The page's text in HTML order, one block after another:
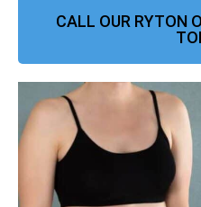
CALL OUR RYTON